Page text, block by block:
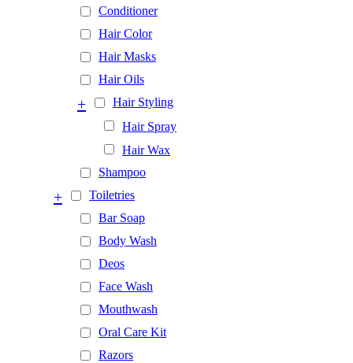
Conditioner
Hair Color
Hair Masks
Hair Oils
Hair Styling
+
Hair Spray
Hair Wax
Shampoo
Toiletries
+
Bar Soap
Body Wash
Deos
Face Wash
Mouthwash
Oral Care Kit
Razors